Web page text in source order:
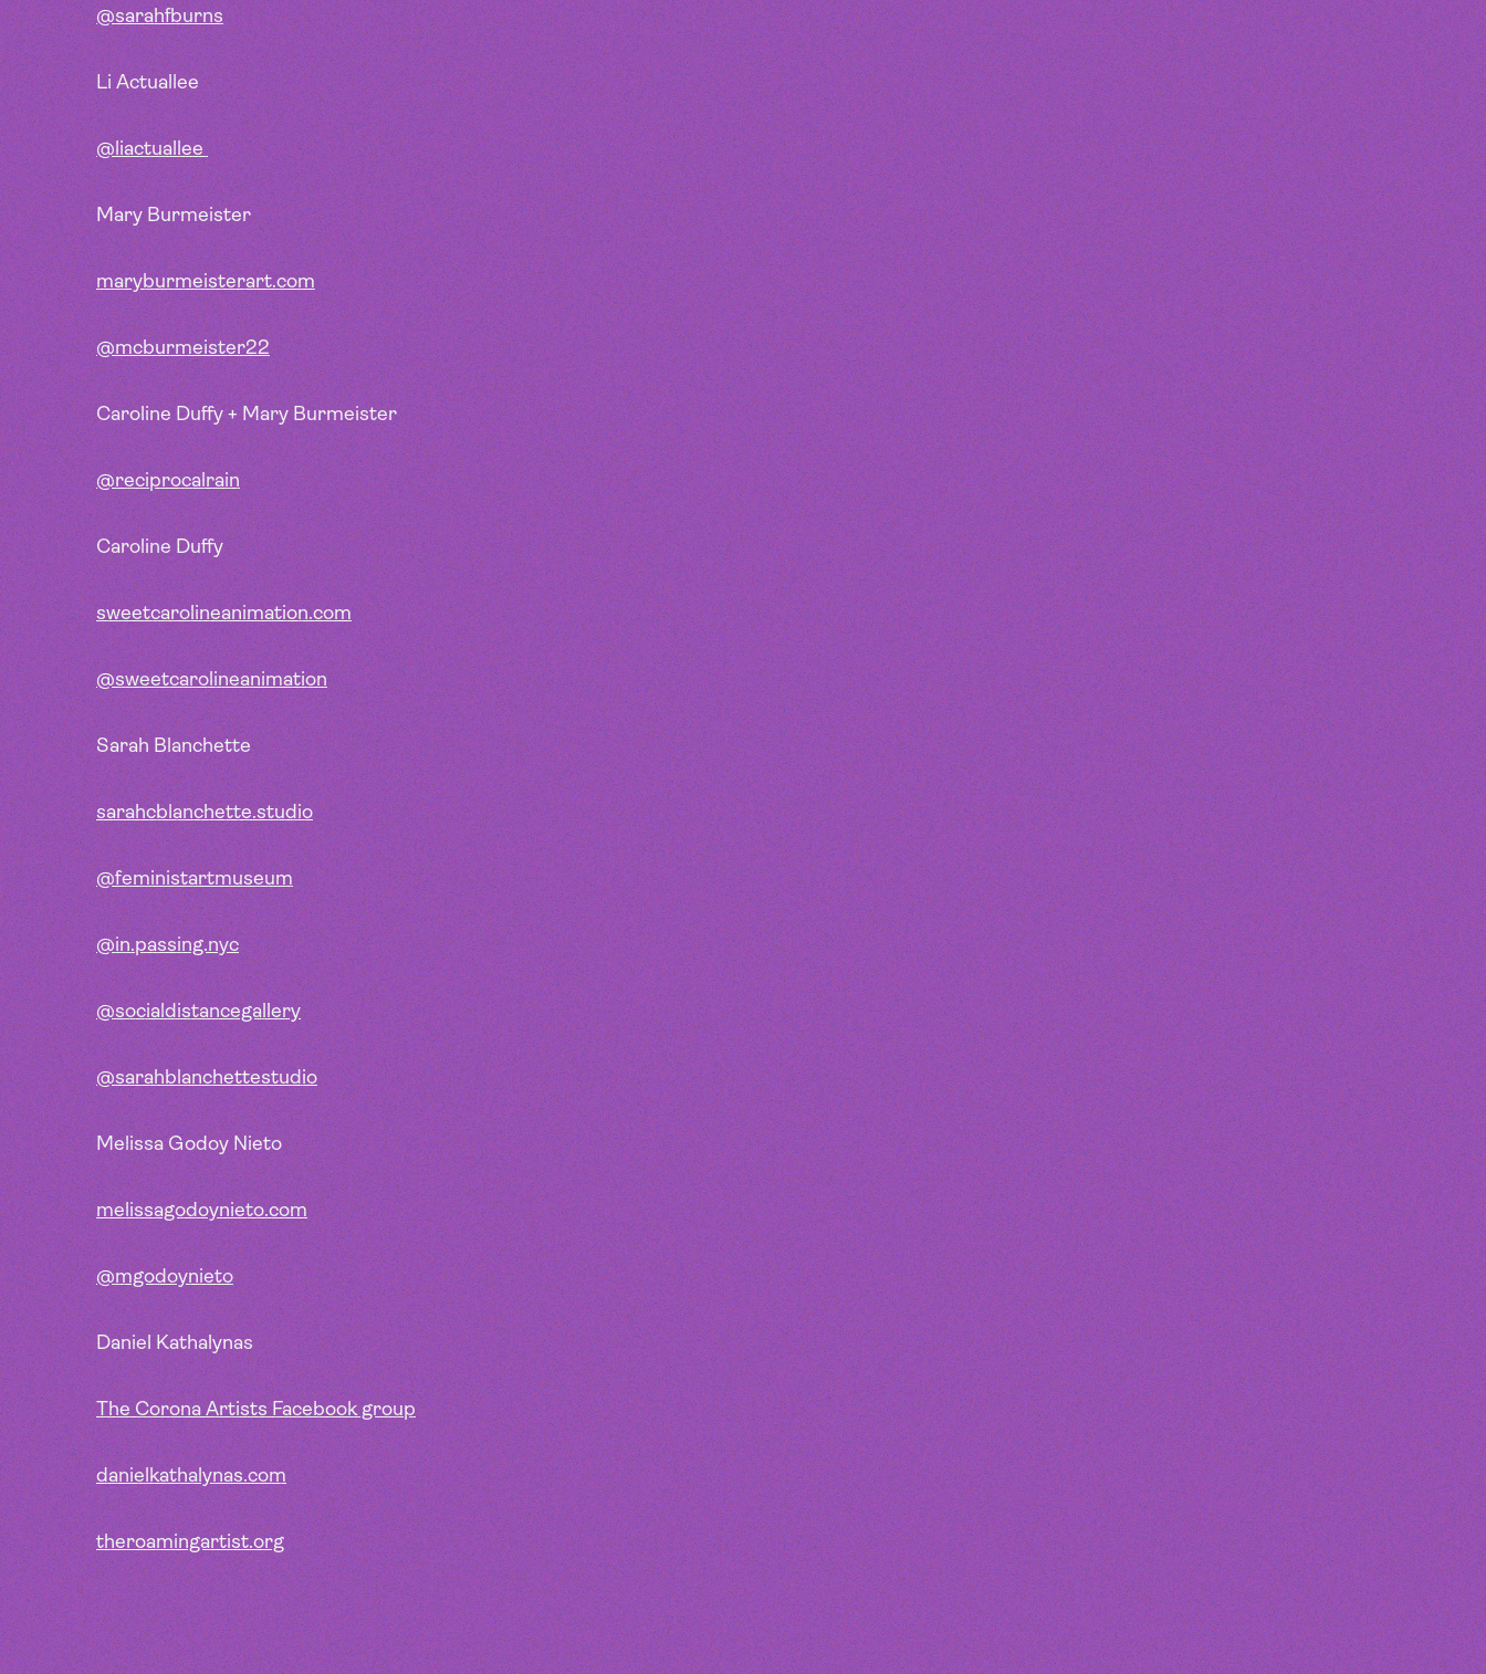
@sarahfburns
Li Actuallee
@liactuallee
Mary Burmeister
maryburmeisterart.com
@mcburmeister22
Caroline Duffy + Mary Burmeister
@reciprocalrain
Caroline Duffy
sweetcarolineanimation.com
@sweetcarolineanimation
Sarah Blanchette
sarahcblanchette.studio
@feministartmuseum
@in.passing.nyc
@socialdistancegallery
@sarahblanchettestudio
Melissa Godoy Nieto
melissagodoynieto.com
@mgodoynieto
Daniel Kathalynas
The Corona Artists Facebook group
danielkathalynas.com
theroamingartist.org